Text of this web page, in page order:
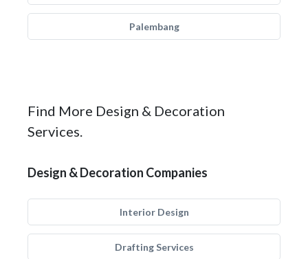
Palembang
Find More Design & Decoration
Services.
Design & Decoration Companies
Interior Design
Drafting Services